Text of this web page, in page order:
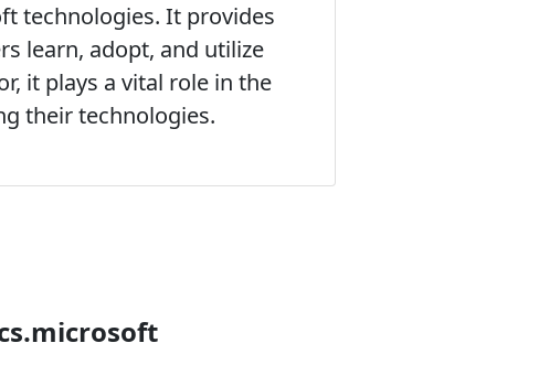
technologies. It provides
learn, adopt, and utilize
it plays a vital role in the
their technologies.